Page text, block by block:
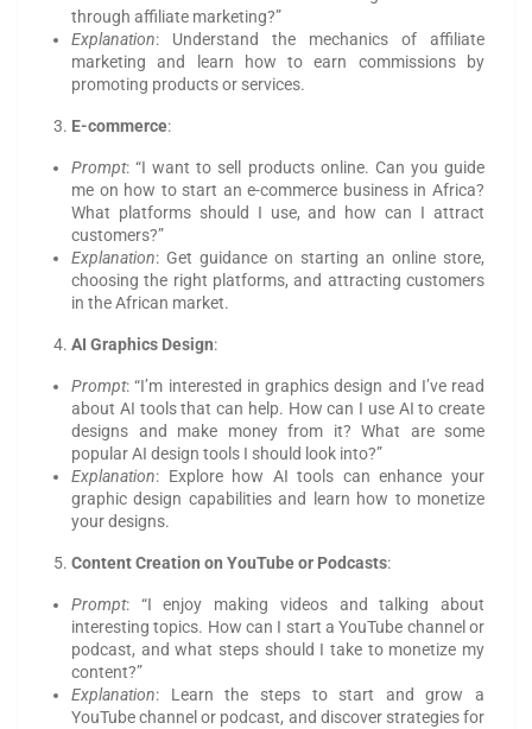
through affiliate marketing?”
Explanation: Understand the mechanics of affiliate
marketing and learn how to earn commissions by
promoting products or services.
E-commerce:
Prompt: “I want to sell products online. Can you guide
me on how to start an e-commerce business in Africa?
What platforms should I use, and how can I attract
customers?”
Explanation: Get guidance on starting an online store,
choosing the right platforms, and attracting customers
in the African market.
AI Graphics Design:
Prompt: “I’m interested in graphics design and I’ve read
about AI tools that can help. How can I use AI to create
designs and make money from it? What are some
popular AI design tools I should look into?”
Explanation: Explore how AI tools can enhance your
graphic design capabilities and learn how to monetize
your designs.
Content Creation on YouTube or Podcasts:
Prompt: “I enjoy making videos and talking about
interesting topics. How can I start a YouTube channel or
podcast, and what steps should I take to monetize my
content?”
Explanation: Learn the steps to start and grow a
YouTube channel or podcast, and discover strategies for